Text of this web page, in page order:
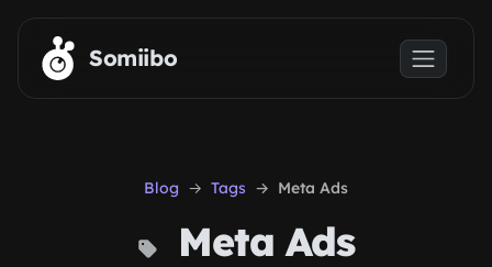
Skip to main content
Somiibo
Blog Tags Meta Ads
Meta Ads